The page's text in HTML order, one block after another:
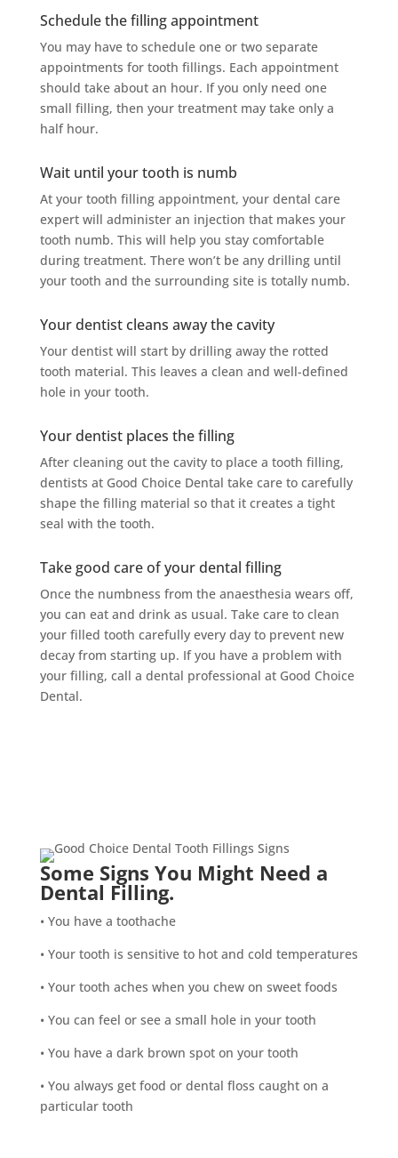
Schedule the filling appointment
You may have to schedule one or two separate
appointments for tooth fillings. Each appointment
should take about an hour. If you only need one
small filling, then your treatment may take only a
half hour.
Wait until your tooth is numb
At your tooth filling appointment, your dental care
expert will administer an injection that makes your
tooth numb. This will help you stay comfortable
during treatment. There won’t be any drilling until
your tooth and the surrounding site is totally numb.
Your dentist cleans away the cavity
Your dentist will start by drilling away the rotted
tooth material. This leaves a clean and well-defined
hole in your tooth.
Your dentist places the filling
After cleaning out the cavity to place a tooth filling,
dentists at Good Choice Dental take care to carefully
shape the filling material so that it creates a tight
seal with the tooth.
Take good care of your dental filling
Once the numbness from the anaesthesia wears off,
you can eat and drink as usual. Take care to clean
your filled tooth carefully every day to prevent new
decay from starting up. If you have a problem with
your filling, call a dental professional at Good Choice
Dental.
Some Signs You Might Need a
Dental Filling.
• You have a toothache
• Your tooth is sensitive to hot and cold temperatures
• Your tooth aches when you chew on sweet foods
• You can feel or see a small hole in your tooth
• You have a dark brown spot on your tooth
• You always get food or dental floss caught on a
particular tooth